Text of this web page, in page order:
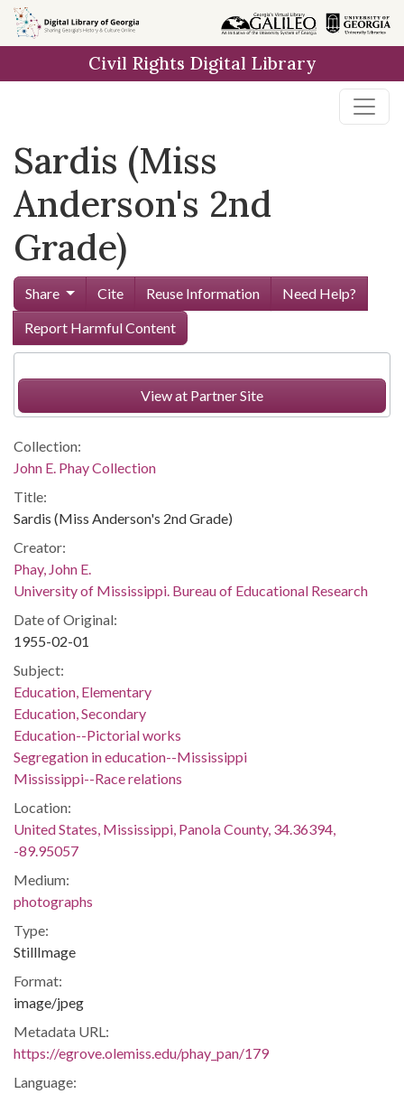
Skip to
main
Civil Rights Digital Library
Sardis (Miss
Anderson's 2nd
Grade)
Share Cite Reuse Information
Need Help?
Report Harmful Content
View at Partner Site
Collection:
John E. Phay Collection
Title:
Sardis (Miss Anderson's 2nd Grade)
Creator:
Phay, John E.
University of Mississippi. Bureau of Educational Research
Date of Original:
1955-02-01
Subject:
Education, Elementary
Education, Secondary
Education--Pictorial works
Segregation in education--Mississippi
Mississippi--Race relations
Location:
United States, Mississippi, Panola County, 34.36394,
-89.95057
Medium:
photographs
Type:
StillImage
Format:
image/jpeg
Metadata URL:
https://egrove.olemiss.edu/phay_pan/179
Language: